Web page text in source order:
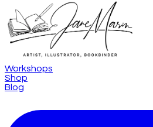
Workshops
Shop
Blog